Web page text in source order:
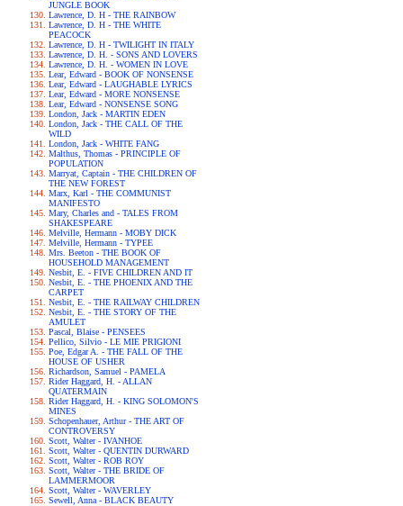
JUNGLE BOOK
Lawrence, D. H - THE RAINBOW
Lawrence, D. H - THE WHITE
PEACOCK
Lawrence, D. H - TWILIGHT IN ITALY
Lawrence, D. H. - SONS AND LOVERS
Lawrence, D. H. - WOMEN IN LOVE
Lear, Edward - BOOK OF NONSENSE
Lear, Edward - LAUGHABLE LYRICS
Lear, Edward - MORE NONSENSE
Lear, Edward - NONSENSE SONG
London, Jack - MARTIN EDEN
London, Jack - THE CALL OF THE
WILD
London, Jack - WHITE FANG
Malthus, Thomas - PRINCIPLE OF
POPULATION
Marryat, Captain - THE CHILDREN OF
THE NEW FOREST
Marx, Karl - THE COMMUNIST
MANIFESTO
Mary, Charles and - TALES FROM
SHAKESPEARE
Melville, Hermann - MOBY DICK
Melville, Hermann - TYPEE
Mrs. Beeton - THE BOOK OF
HOUSEHOLD MANAGEMENT
Nesbit, E. - FIVE CHILDREN AND IT
Nesbit, E. - THE PHOENIX AND THE
CARPET
Nesbit, E. - THE RAILWAY CHILDREN
Nesbit, E. - THE STORY OF THE
AMULET
Pascal, Blaise - PENSEES
Pellico, Silvio - LE MIE PRIGIONI
Poe, Edgar A. - THE FALL OF THE
HOUSE OF USHER
Richardson, Samuel - PAMELA
Rider Haggard, H. - ALLAN
QUATERMAIN
Rider Haggard, H. - KING SOLOMON'S
MINES
Schopenhauer, Arthur - THE ART OF
CONTROVERSY
Scott, Walter - IVANHOE
Scott, Walter - QUENTIN DURWARD
Scott, Walter - ROB ROY
Scott, Walter - THE BRIDE OF
LAMMERMOOR
Scott, Walter - WAVERLEY
Sewell, Anna - BLACK BEAUTY